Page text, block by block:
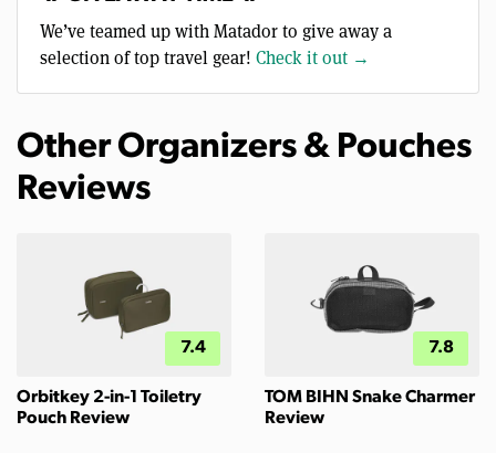
We’ve teamed up with Matador to give away a
selection of top travel gear! Check it out →
Other Organizers & Pouches
Reviews
7.4
Orbitkey 2-in-1 Toiletry
Pouch Review
7.8
TOM BIHN Snake Charmer
Review